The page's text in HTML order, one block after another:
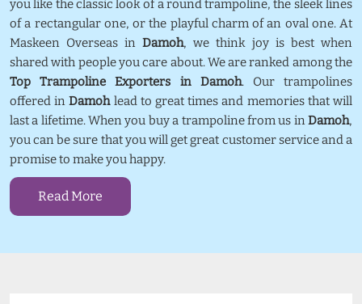
you like the classic look of a round trampoline, the sleek lines
of a rectangular one, or the playful charm of an oval one. At
Maskeen Overseas in Damoh, we think joy is best when
shared with people you care about. We are ranked among the
Top Trampoline Exporters in Damoh. Our trampolines
offered inDamohlead to great times and memories that will
last a lifetime. When you buy a trampoline from us inDamoh,
you can be sure that you will get great customer service and a
promise to make you happy.
Read More